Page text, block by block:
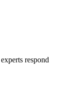
respond